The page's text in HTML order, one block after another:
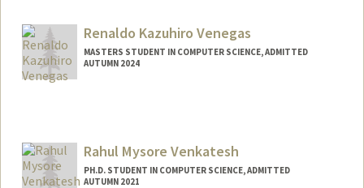
Renaldo Kazuhiro Venegas
MASTERS STUDENT IN COMPUTER SCIENCE, ADMITTED
AUTUMN 2024
renaldov@stanford.edu
Rahul Mysore Venkatesh
PH.D. STUDENT IN COMPUTER SCIENCE, ADMITTED
AUTUMN 2021